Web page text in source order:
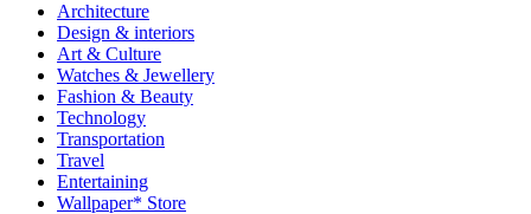
Architecture
Design & interiors
Art & Culture
Watches & Jewellery
Fashion & Beauty
Technology
Transportation
Travel
Entertaining
Wallpaper* Store